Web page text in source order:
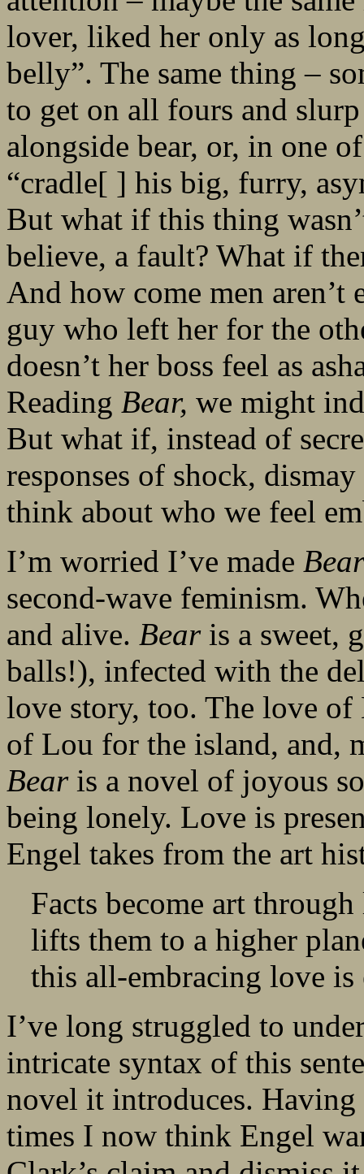
lover, liked her only as
belly”. The same thing –
to get on all fours and
alongside bear, or, in one
“cradle[ ] his big, furry,
But what if this thing
believe, a fault? What if
And how come men aren’t
guy who left her for the
doesn’t her boss feel as
Reading Bear, we might
But what if, instead of
responses of shock,
think about who we feel
I’m worried I’ve made Bear
second-wave feminism.
and alive. Bearis a sweet,
balls!), infected with the
love story, too. The love
of Lou for the island, and,
Bearis a novel of joyous
being lonely. Love is
Engel takes from the art
Facts become art
lifts them to a higher
this all-embracing love is
I’ve long struggled to
intricate syntax of this
novel it introduces. Having
times I now think Engel